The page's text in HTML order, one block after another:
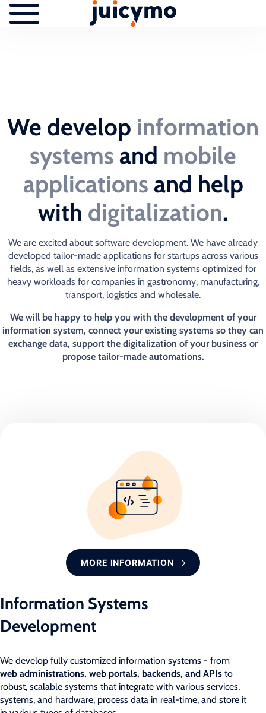
We develop information
systems and mobile
applications and help
with digitalization.
We are excited about software development. We have already
developed tailor-made applications for startups across various
fields, as well as extensive information systems optimized for
heavy workloads for companies in gastronomy, manufacturing,
transport, logistics and wholesale.
We will be happy to help you with the development of your
information system, connect your existing systems so they can
exchange data, support the digitalization of your business or
propose tailor-made automations.
MORE INFORMATION
Information Systems
Development
We develop fully customized information systems - from
web administrations, web portals, backends, and APIs to
robust, scalable systems that integrate with various services,
systems, and hardware, process data in real-time, and store it